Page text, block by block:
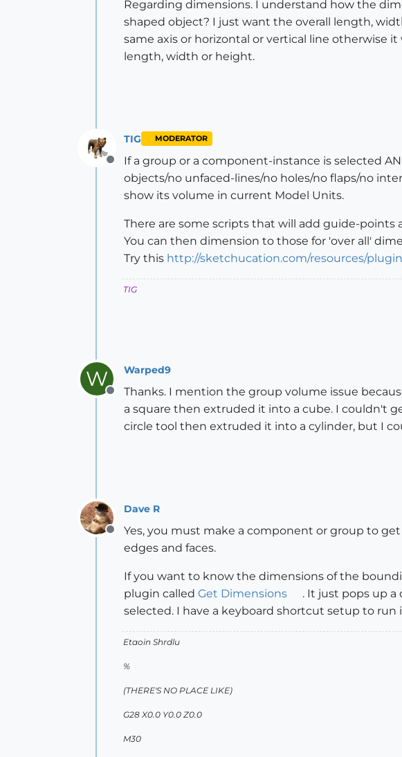
Regarding dimensions. I understand how the
shaped object? I just want the overall length,
same axis or horizontal or vertical line otherwise
length, width or height.
Offline
TIG MODERATOR
If a group or a component-instance is selected
objects/no unfaced-lines/no holes/no flaps/no
show its volume in current Model Units.
There are some scripts that will add guide-
You can then dimension to those for 'over all'
Try this http://sketchucation.com/resources/
TIG
W
Offline
Warped9
Thanks. I mention the group volume issue
a square then extruded it into a cube. I couldn't
circle tool then extruded it into a cylinder, but I
Offline
Dave R
Yes, you must make a component or group to
edges and faces.
If you want to know the dimensions of the
plugin called Get Dimensions
. It just pops up
selected. I have a keyboard shortcut setup to
Etaoin Shrdlu
%
(THERE'S NO PLACE LIKE)
G28 X0.0 Y0.0 Z0.0
M30